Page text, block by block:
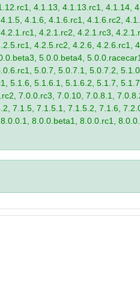
4.1.13, 4.1.13.rc1, 4.1.14,
4.1.6, 4.1.6.rc1, 4.1.6.rc2,
4.2.1.rc2, 4.2.1.rc3,
4.2.5.rc2, 4.2.6, 4.2.6.rc1,
5.0.0.beta4,
5.0.7, 5.0.7.1, 5.0.7.2,
5.1.6, 5.1.6.1, 5.1.6.2, 5.1.7,
7.0.0.rc3, 7.0.10, 7.0.8.1,
7.1.5, 7.1.5.1, 7.1.5.2, 7.1.6,
8.0.0.beta1, 8.0.0.rc1,